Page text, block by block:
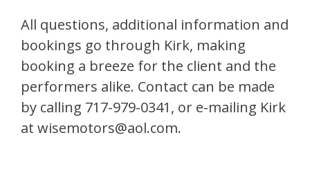
All questions, additional information and
bookings go through Kirk, making
booking a breeze for the client and the
performers alike. Contact can be made
by calling 717-979-0341, or e-mailing Kirk
at wisemotors@aol.com.